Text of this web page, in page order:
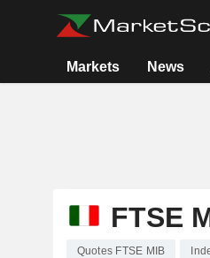
Markets News
FTSE
Quotes FTSE MIB